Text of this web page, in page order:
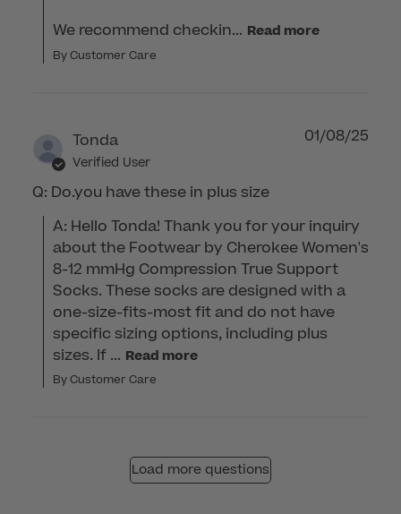
We recommend checkin... Read more
By Customer Care
Tonda
Verified User
Q: Do.you have these in plus size
A: Hello Tonda! Thank you for your inquiry
about the Footwear by Cherokee Women's
8-12 mmHg Compression True Support
Socks. These socks are designed with a
one-size-fits-most fit and do not have
specific sizing options, including plus
sizes. If ... Read more
By Customer Care
01/08/25
Load more questions